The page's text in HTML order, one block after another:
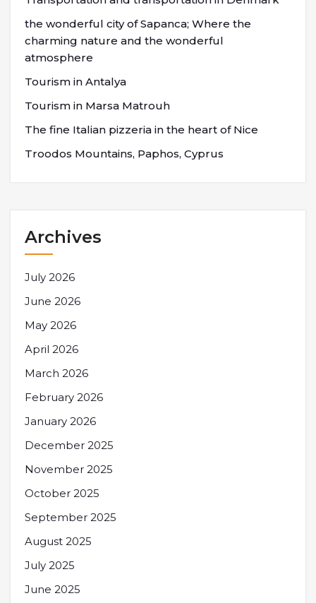
the wonderful city of Sapanca; Where the
charming nature and the wonderful
atmosphere
Tourism in Antalya
Tourism in Marsa Matrouh
The fine Italian pizzeria in the heart of Nice
Troodos Mountains, Paphos, Cyprus
Archives
July 2026
June 2026
May 2026
April 2026
March 2026
February 2026
January 2026
December 2025
November 2025
October 2025
September 2025
August 2025
July 2025
June 2025